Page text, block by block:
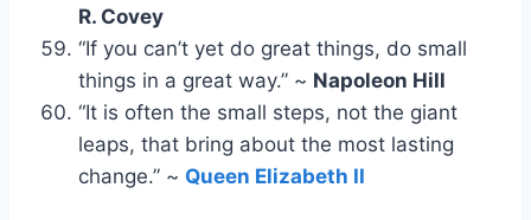
R. Covey
“If you can’t yet do great things, do small
things in a great way.” ~ Napoleon Hill
“It is often the small steps, not the giant
leaps, that bring about the most lasting
change.” ~ Queen Elizabeth II